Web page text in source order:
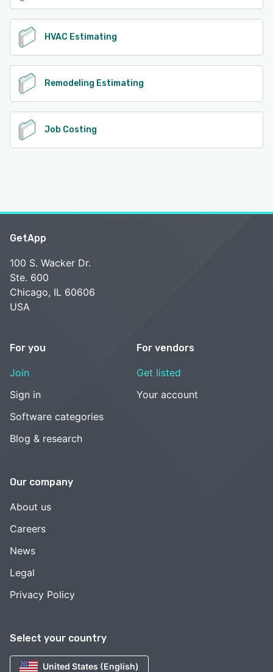
HVAC Estimating
Remodeling Estimating
Job Costing
Select your country
United States (English)
GetApp
100 S. Wacker Dr.
Ste. 600
Chicago, IL 60606
USA
For you
Join
Sign in
Software categories
Blog & research
For vendors
Get listed
Your account
Our company
About us
Careers
News
Legal
Privacy Policy